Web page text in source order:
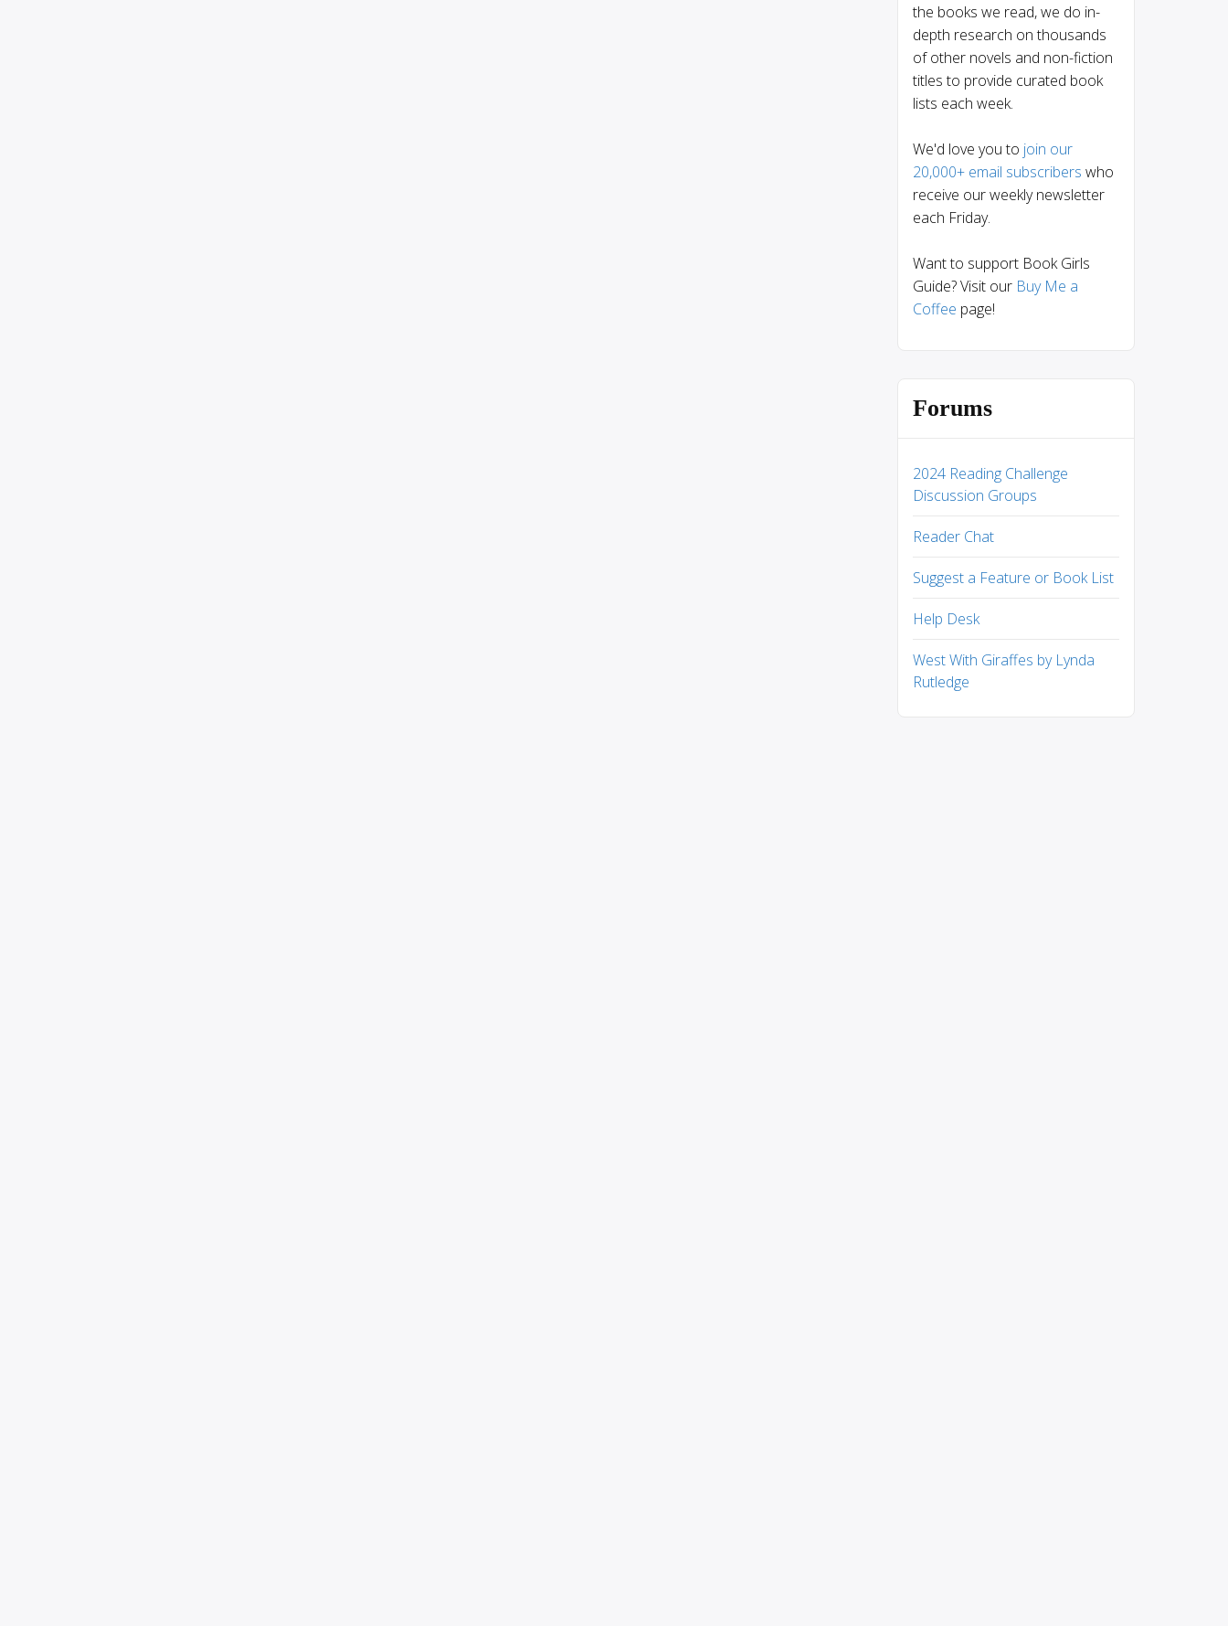
the books we read, we do in-
depth research on thousands
of other novels and non-fiction
titles to provide curated book
lists each week.
We'd love you to join our
20,000+ email subscribers who
receive our weekly newsletter
each Friday.
Want to support Book Girls
Guide? Visit our Buy Me a
Coffee page!
Forums
2024 Reading Challenge
Discussion Groups
Reader Chat
Suggest a Feature or Book List
Help Desk
West With Giraffes by Lynda
Rutledge